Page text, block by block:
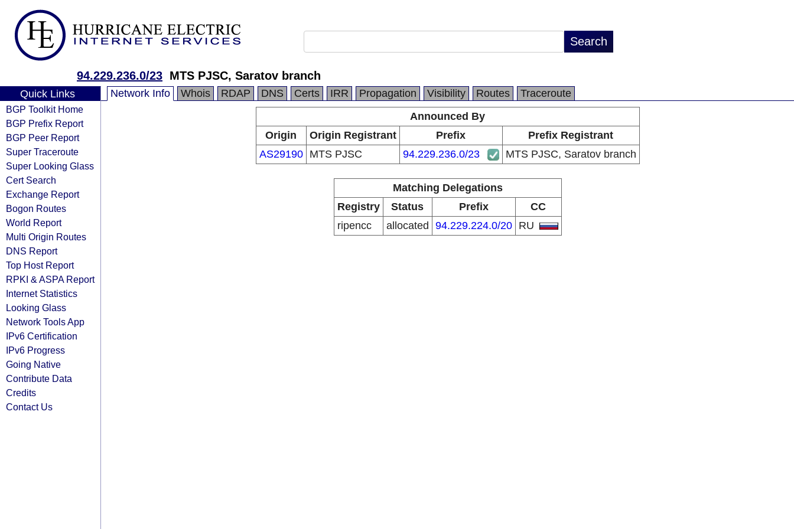
94.229.236.0/23 MTS PJSC, Saratov branch
Quick Links
BGP Toolkit Home
BGP Prefix Report
BGP Peer Report
Super Traceroute
Super Looking Glass
Cert Search
Exchange Report
Bogon Routes
World Report
Multi Origin Routes
DNS Report
Top Host Report
RPKI & ASPA Report
Internet Statistics
Looking Glass
Network Tools App
IPv6 Certification
IPv6 Progress
Going Native
Contribute Data
Credits
Contact Us
Network Info Whois RDAP DNS Certs IRR Propagation Visibility Routes
Traceroute
Announced By
Origin
Origin Registrant Prefix
Prefix Registrant
AS29190
MTS PJSC 94.229.236.0/23 MTS PJSC, Saratov branch
Matching Delegations
Registry
Status Prefix
CC
ripencc
allocated 94.229.224.0/20 RU